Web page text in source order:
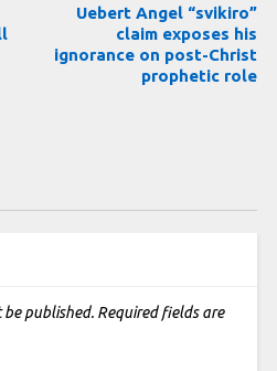
Uebert Angel “svikiro”
claim exposes his
ignorance on post-Christ
prophetic role
published. Required fields are